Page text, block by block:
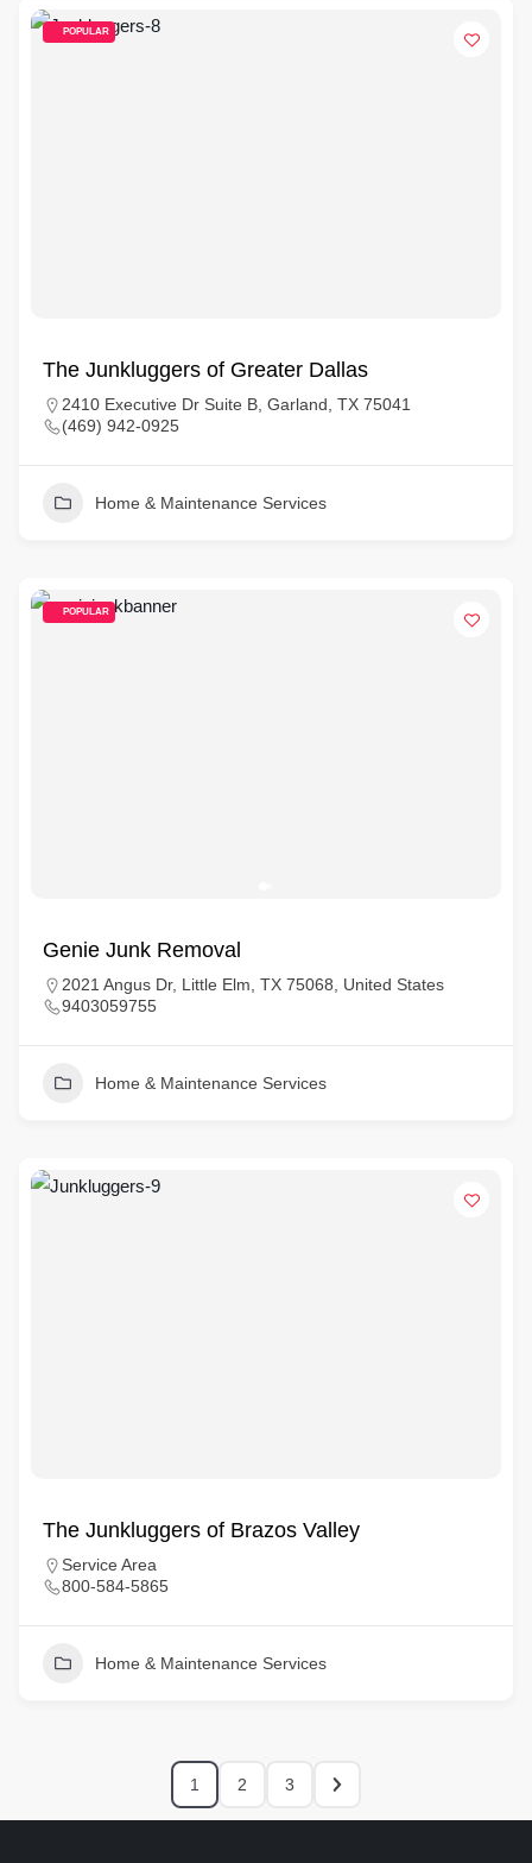
POPULAR
The Junkluggers of Greater Dallas
2410 Executive Dr Suite B, Garland, TX 75041
(469) 942-0925
Home & Maintenance Services
POPULAR
Genie Junk Removal
2021 Angus Dr, Little Elm, TX 75068, United States
9403059755
Home & Maintenance Services
The Junkluggers of Brazos Valley
Service Area
800-584-5865
Home & Maintenance Services
1 2 3